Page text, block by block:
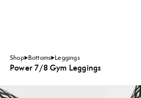
Shop Bottoms Leggings
Power 7/8 Gym Leggings